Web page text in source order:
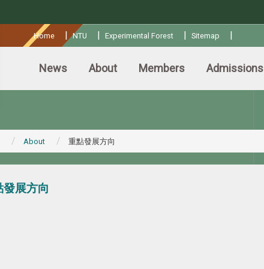
Home |NTU | Experimental Forest | Sitemap |
News About Members Admissions
About 重點發展方向
發展方向